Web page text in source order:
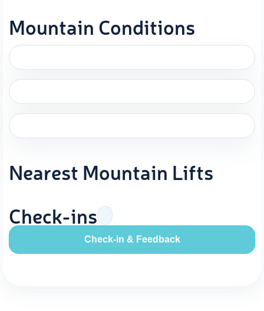
Mountain Conditions
Nearest Mountain Lifts
Check-ins
Check-in & Feedback